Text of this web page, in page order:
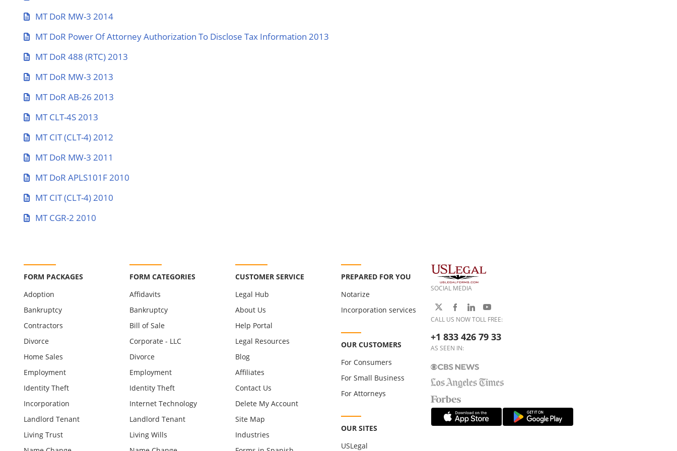
MT DoR MW-3 2014
MT DoR Power Of Attorney Authorization To Disclose Tax Information 2013
MT DoR 488 (RTC) 2013
MT DoR MW-3 2013
MT DoR AB-26 2013
MT CLT-4S 2013
MT CIT (CLT-4) 2012
MT DoR MW-3 2011
MT DoR APLS101F 2010
MT CIT (CLT-4) 2010
MT CGR-2 2010
FORM PACKAGES
Adoption
Bankruptcy
Contractors
Divorce
Home Sales
Employment
Identity Theft
Incorporation
Landlord Tenant
Living Trust
FORM CATEGORIES
Affidavits
Bankruptcy
Bill of Sale
Corporate - LLC
Divorce
Employment
Identity Theft
Internet Technology
Landlord Tenant
Living Wills
CUSTOMER SERVICE
Legal Hub
About Us
Help Portal
Legal Resources
Blog
Affiliates
Contact Us
Delete My Account
Site Map
Industries
PREPARED FOR YOU
Notarize
Incorporation services
OUR CUSTOMERS
For Consumers
For Small Business
For Attorneys
OUR SITES
USLegal
SOCIAL MEDIA
CALL US NOW TOLL FREE:
+1 833 426 79 33
AS SEEN IN: